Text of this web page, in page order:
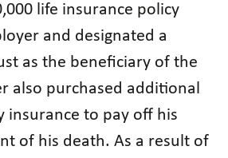
life insurance policy
and designated a
as the beneficiary of the
also purchased additional
insurance to pay off his
of his death. As a result of